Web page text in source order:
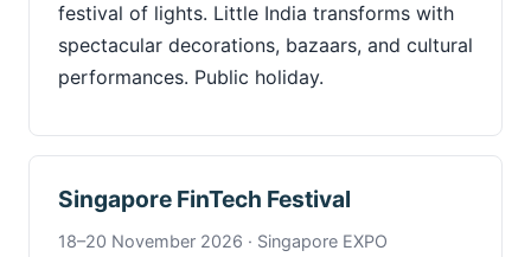
festival of lights. Little India transforms with
spectacular decorations, bazaars, and cultural
performances. Public holiday.
Singapore FinTech Festival
18–20 November 2026 · Singapore EXPO